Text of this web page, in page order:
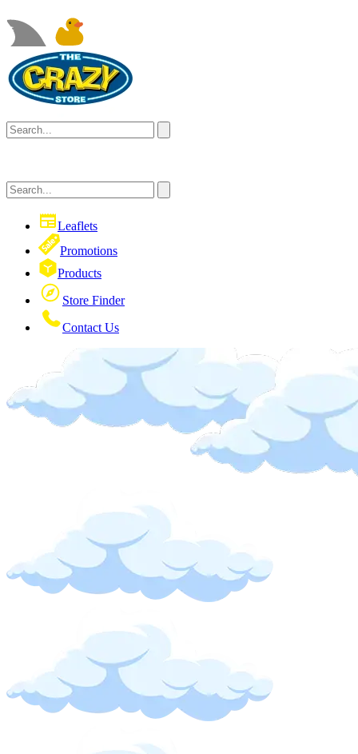
Leaflets
Promotions
Products
Store Finder
Contact Us